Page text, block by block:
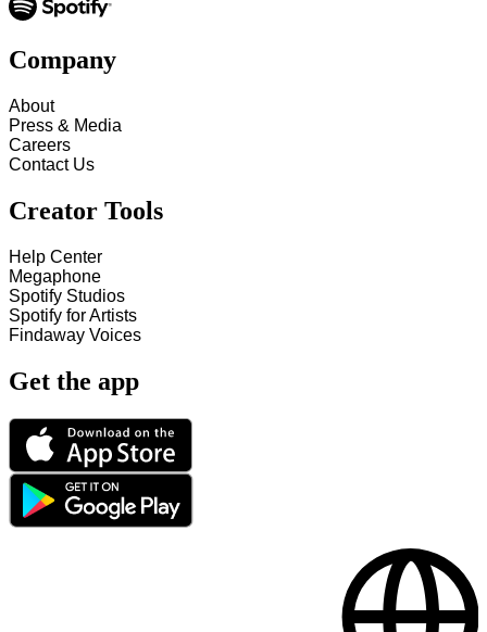
Company
About
Press & Media
Careers
Contact Us
Creator Tools
Help Center
Megaphone
Spotify Studios
Spotify for Artists
Findaway Voices
Get the app